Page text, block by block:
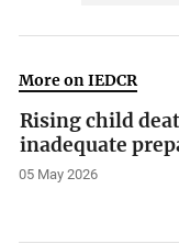
More on IEDCR
Rising child
inadequate
05 May 2026